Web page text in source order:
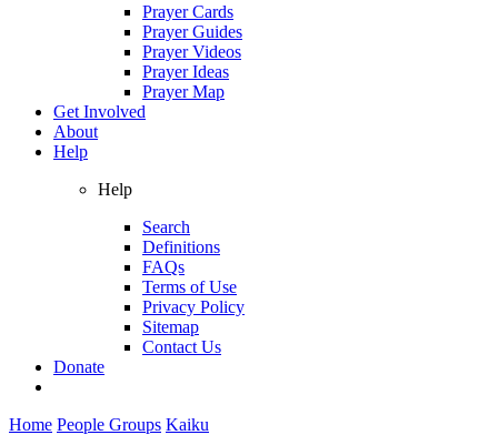
Prayer Cards
Prayer Guides
Prayer Videos
Prayer Ideas
Prayer Map
Get Involved
About
Help
Help
Search
Definitions
FAQs
Terms of Use
Privacy Policy
Sitemap
Contact Us
Donate
Home People Groups Kaiku